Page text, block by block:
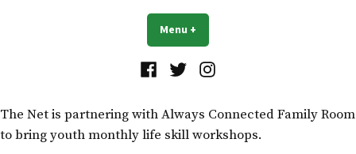
Menu +
The Net is partnering with Always Connected Family Room
to bring youth monthly life skill workshops.